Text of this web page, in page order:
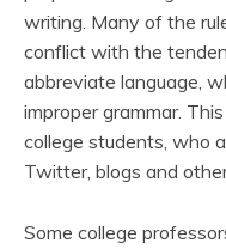
writing. Many of the
conflict with the
abbreviate language,
improper grammar.
college students, who
Twitter, blogs and
Some college